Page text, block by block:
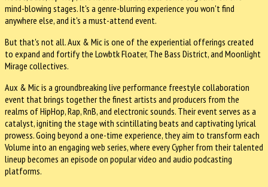
mind-blowing stages. It's a genre-blurring experience you won't find
anywhere else, and it's a must-attend event.
But that's not all. Aux & Mic is one of the experiential offerings created
to expand and fortify the Lowbtk Floater, The Bass District, and Moonlight
Mirage collectives.
Aux & Mic is a groundbreaking live performance freestyle collaboration
event that brings together the finest artists and producers from the
realms of HipHop, Rap, RnB, and electronic sounds. Their event serves as a
catalyst, igniting the stage with scintillating beats and captivating lyrical
prowess. Going beyond a one-time experience, they aim to transform each
Volume into an engaging web series, where every Cypher from their talented
lineup becomes an episode on popular video and audio podcasting
platforms.